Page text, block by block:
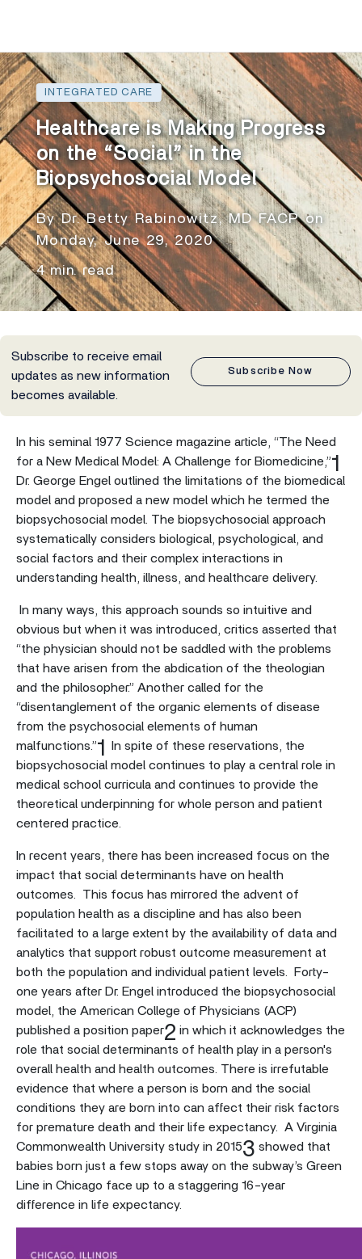
INTEGRATED CARE
Healthcare is Making Progress
on the “Social” in the
Biopsychosocial Model
By Dr. Betty Rabinowitz, MD FACP on
Monday, June 29, 2020
4 min. read
Subscribe to receive email
updates as new information
becomes available.
Subscribe Now
In his seminal 1977 Science magazine article, “The Need
for a New Medical Model: A Challenge for Biomedicine,”1
Dr. George Engel outlined the limitations of the biomedical
model and proposed a new model which he termed the
biopsychosocial model. The biopsychosocial approach
systematically considers biological, psychological, and
social factors and their complex interactions in
understanding health, illness, and healthcare delivery.
In many ways, this approach sounds so intuitive and
obvious but when it was introduced, critics asserted that
“the physician should not be saddled with the problems
that have arisen from the abdication of the theologian
and the philosopher.” Another called for the
“disentanglement of the organic elements of disease
from the psychosocial elements of human
malfunctions.”1
In spite of these reservations, the
biopsychosocial model continues to play a central role in
medical school curricula and continues to provide the
theoretical underpinning for whole person and patient
centered practice.
In recent years, there has been increased focus on the
impact that social determinants have on health
outcomes. This focus has mirrored the advent of
population health as a discipline and has also been
facilitated to a large extent by the availability of data and
analytics that support robust outcome measurement at
both the population and individual patient levels. Forty-
one years after Dr. Engel introduced the biopsychosocial
model, the American College of Physicians (ACP)
published a position paper2 in which it acknowledges the
role that social determinants of health play in a person's
overall health and health outcomes. There is irrefutable
evidence that where a person is born and the social
conditions they are born into can affect their risk factors
for premature death and their life expectancy. A Virginia
Commonwealth University study in 20153 showed that
babies born just a few stops away on the subway’s Green
Line in Chicago face up to a staggering 16-year
difference in life expectancy.